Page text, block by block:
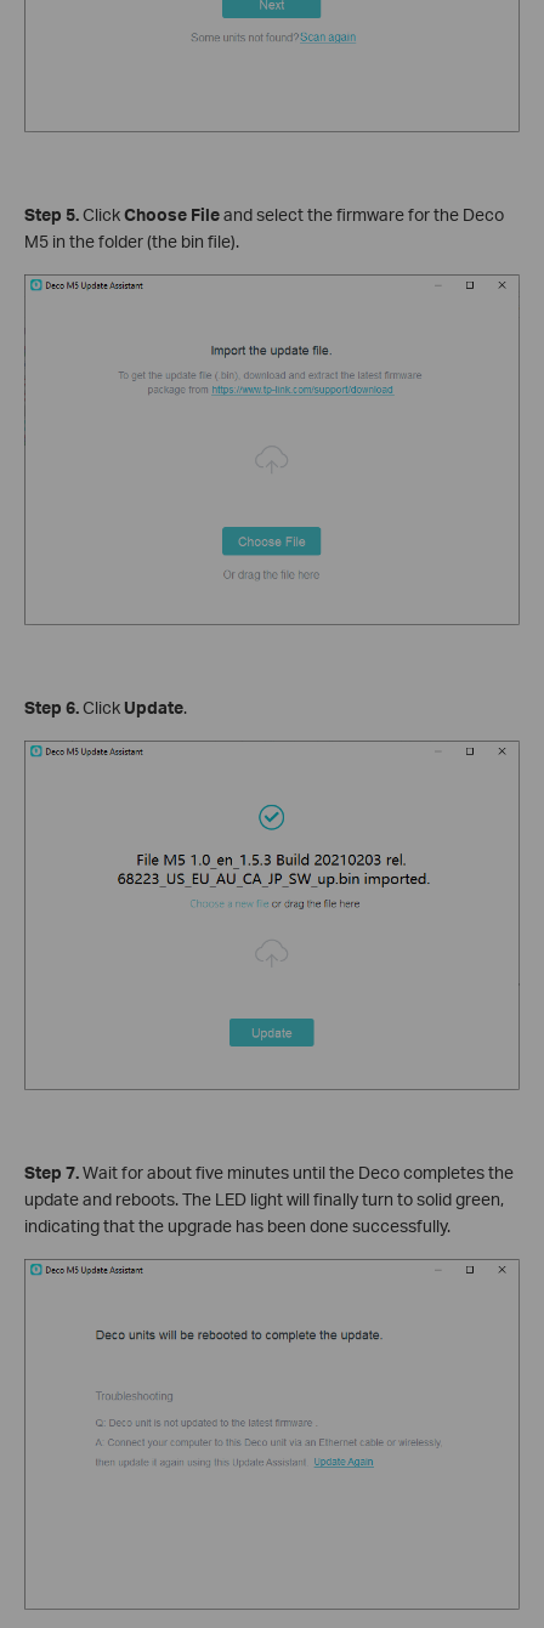
Step 5.ClickChoose Fileand select the firmware for the Deco
M5 in the folder (the bin file).
Step 6.Click Update.
Step 7.Wait for about five minutes until the Deco completes the
update and reboots. The LED light will finally turn to solid green,
indicating that the upgrade has been done successfully.